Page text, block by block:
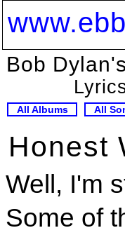
Bob Dylan's
All Albums All
Honest
Well, I'm
Some of